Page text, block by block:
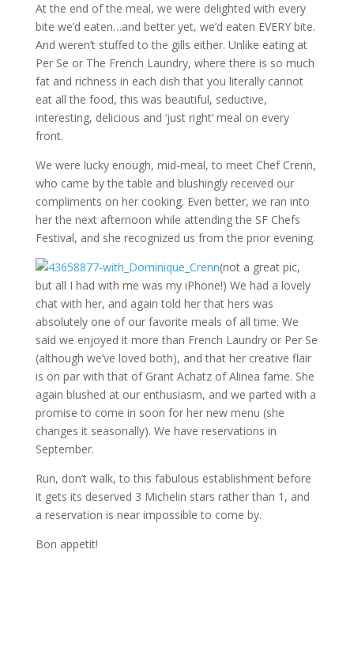
At the end of the meal, we were delighted with every
bite we’d eaten…and better yet, we’d eaten EVERY bite.
And weren’t stuffed to the gills either. Unlike eating at
Per Se or The French Laundry, where there is so much
fat and richness in each dish that you literally cannot
eat all the food, this was beautiful, seductive,
interesting, delicious and ‘just right’ meal on every
front.
We were lucky enough, mid-meal, to meet Chef Crenn,
who came by the table and blushingly received our
compliments on her cooking. Even better, we ran into
her the next afternoon while attending the SF Chefs
Festival, and she recognized us from the prior evening.
(not a great pic,
but all I had with me was my iPhone!) We had a lovely
chat with her, and again told her that hers was
absolutely one of our favorite meals of all time. We
said we enjoyed it more than French Laundry or Per Se
(although we’ve loved both), and that her creative flair
is on par with that of Grant Achatz of Alinea fame. She
again blushed at our enthusiasm, and we parted with a
promise to come in soon for her new menu (she
changes it seasonally). We have reservations in
September.
Run, don’t walk, to this fabulous establishment before
it gets its deserved 3 Michelin stars rather than 1, and
a reservation is near impossible to come by.
Bon appetit!